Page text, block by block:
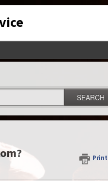
SEARCH
Print